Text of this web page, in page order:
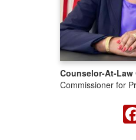
Counselor-At-Law
Commissioner for